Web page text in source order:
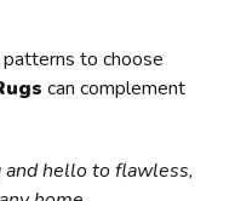
to choose
can complement
and hello to flawless,